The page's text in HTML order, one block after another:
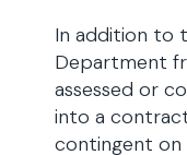
In addition to
Department
assessed or
into a
contingent on